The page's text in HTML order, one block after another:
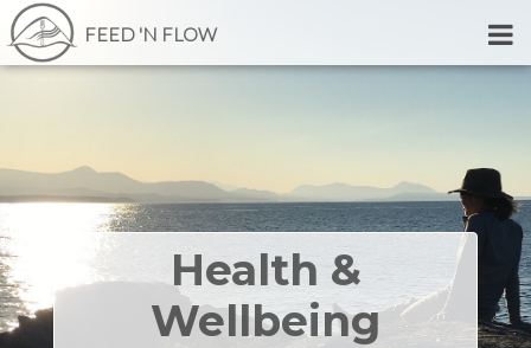
FEED 'N FLOW
Health &
Wellbeing